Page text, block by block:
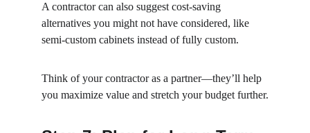
A contractor can also suggest cost-saving
alternatives you might not have considered, like
semi-custom cabinets instead of fully custom.
Think of your contractor as a partner—they’ll help
you maximize value and stretch your budget further.